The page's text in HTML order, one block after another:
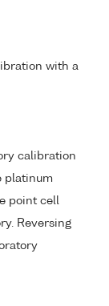
with a
calibration
platinum
point cell
Reversing